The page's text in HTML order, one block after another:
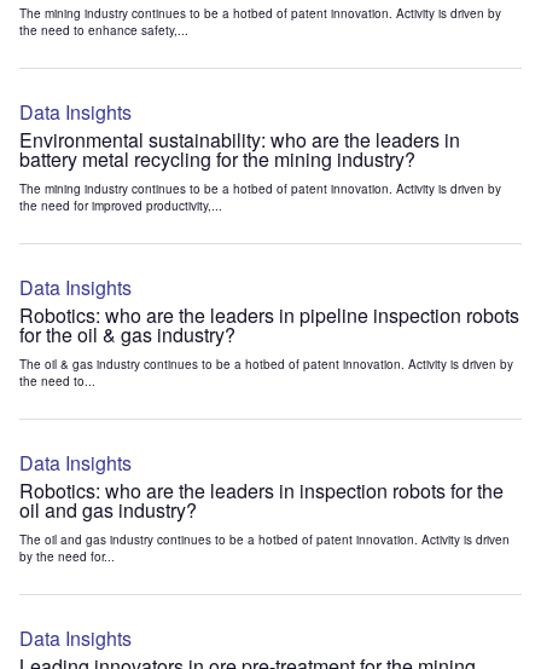
The mining industry continues to be a hotbed of patent innovation. Activity is driven by
the need to enhance safety,...
Data Insights
Environmental sustainability: who are the leaders in
battery metal recycling for the mining industry?
The mining industry continues to be a hotbed of patent innovation. Activity is driven by
the need for improved productivity,...
Data Insights
Robotics: who are the leaders in pipeline inspection robots
for the oil & gas industry?
The oil & gas industry continues to be a hotbed of patent innovation. Activity is driven by
the need to...
Data Insights
Robotics: who are the leaders in inspection robots for the
oil and gas industry?
The oil and gas industry continues to be a hotbed of patent innovation. Activity is driven
by the need for...
Data Insights